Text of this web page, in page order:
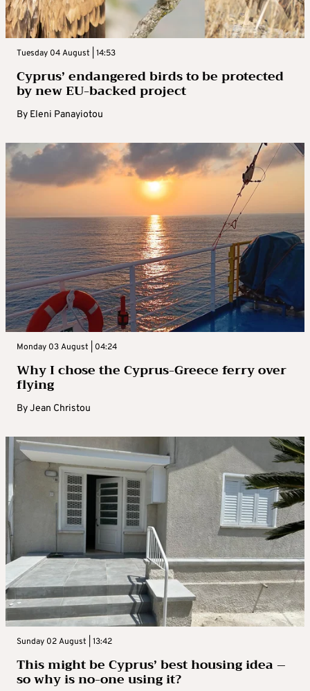
Tuesday 04 August | 14:53
Cyprus’ endangered birds to be protected
by new EU-backed project
By Eleni Panayiotou
Monday 03 August | 04:24
Why I chose the Cyprus-Greece ferry over
flying
ByJean Christou
Sunday 02 August | 13:42
This might be Cyprus’ best housing idea –
so why is no-one using it?